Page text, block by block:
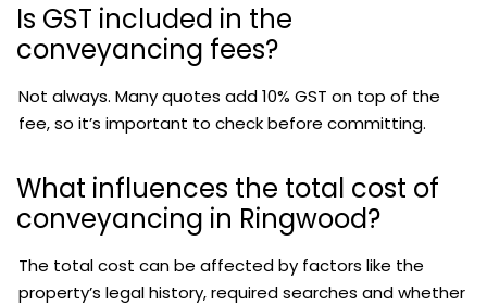
Is GST included in the
conveyancing fees?
Not always. Many quotes add 10% GST on top of the
fee, so it’s important to check before committing.
What influences the total cost of
conveyancing in Ringwood?
The total cost can be affected by factors like the
property’s legal history, required searches and whether